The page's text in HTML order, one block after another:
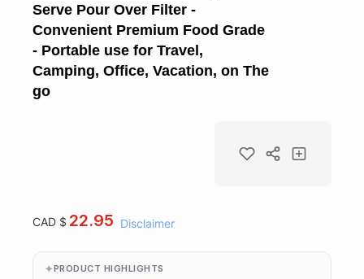
Serve Pour Over Filter -
Convenient Premium Food Grade
- Portable use for Travel,
Camping, Office, Vacation, on The
go
CAD $ 22.95 Disclaimer
PRODUCT HIGHLIGHTS